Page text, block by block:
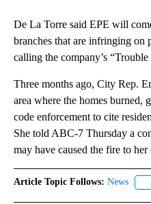
De La Torre said EPE will
branches that are infringing
calling the company’s
Three months ago, City Rep.
area where the homes burned,
code enforcement to cite
She told ABC-7 Thursday a
may have caused the fire to
Article Topic Follows: News